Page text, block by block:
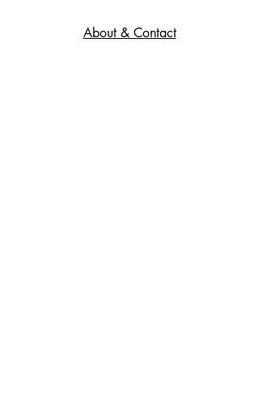
exhibition at Alfred Institute,
About & Contact